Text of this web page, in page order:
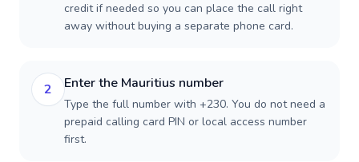
credit if needed so you can place the call right
away without buying a separate phone card.
2 Enter the Mauritius number
Type the full number with +230. You do not need a
prepaid calling card PIN or local access number
first.